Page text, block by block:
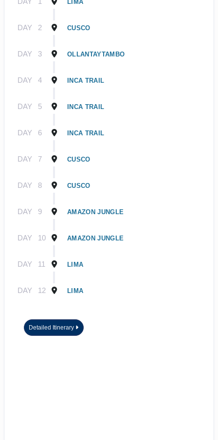
LIMA
DAY 2 CUSCO
DAY 3 OLLANTAYTAMBO
DAY 4 INCA TRAIL
DAY 5 INCA TRAIL
DAY 6 INCA TRAIL
DAY 7 CUSCO
DAY 8 CUSCO
DAY 9 AMAZON JUNGLE
DAY 10 AMAZON JUNGLE
DAY 11 LIMA
DAY 12 LIMA
Detailed Itinerary